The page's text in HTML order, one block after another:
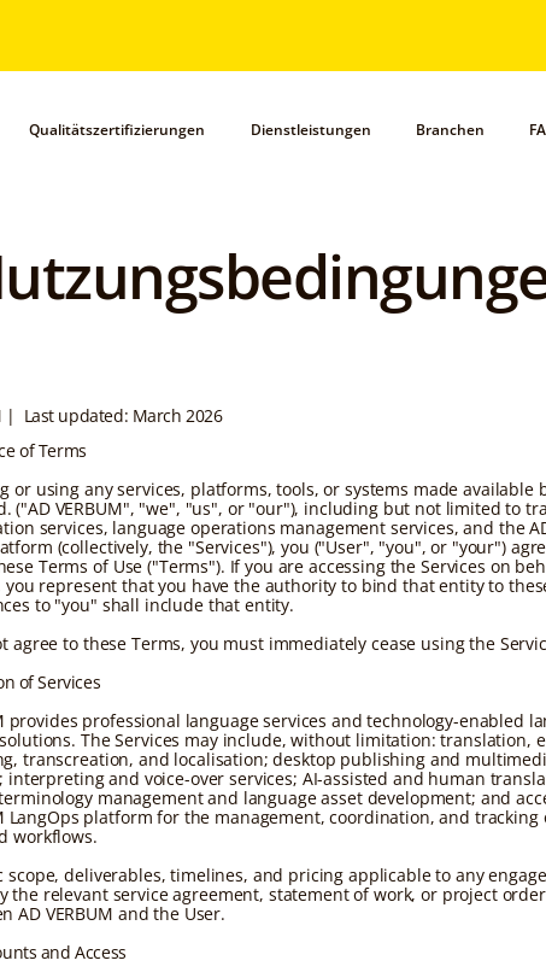
Qualitätszertifizierungen Dienstleistungen Branchen
| Last updated: March 2026
of Terms
or using any services, platforms, tools, or systems made available
("AD VERBUM", "we", "us", or "our"), including but not limited to
services, language operations management services, and the
(collectively, the "Services"), you ("User", "you", or "your")
Terms of Use ("Terms"). If you are accessing the Services on
you represent that you have the authority to bind that entity to
to "you" shall include that entity.
agree to these Terms, you must immediately cease using the
of Services
provides professional language services and technology-enabled
The Services may include, without limitation: translation,
transcreation, and localisation; desktop publishing and
interpreting and voice-over services; AI-assisted and human
management and language asset development; and
LangOps platform for the management, coordination, and tracking
workflows.
scope, deliverables, timelines, and pricing applicable to any
the relevant service agreement, statement of work, or project
AD VERBUM and the User.
and Access